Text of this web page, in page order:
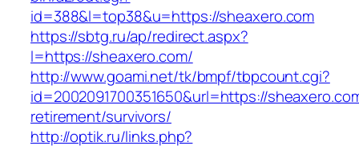
id=388&l=top38&u=https://sheaxero.com
https://sbtg.ru/ap/redirect.aspx?
l=https://sheaxero.com/
http://www.goami.net/tk/bmpf/tbpcount.cgi?
id=2002091700351650&url=https://
retirement/survivors/
http://optik.ru/links.php?